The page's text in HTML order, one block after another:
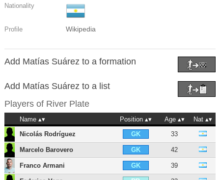
Nationality
Profile Wikipedia
Add Matías Suárez to a formation
Add Matías Suárez to a list
Players of River Plate
Name Position Age
Nat
Nicolás Rodríguez
GK 33
Marcelo Barovero GK 42
Franco Armani GK 39